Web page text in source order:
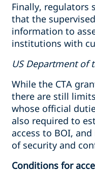
Finally, regulators
that the
information to
institutions with
US Department of
While the CTA
there are still
whose official
also required to
access to BOI,
of security and
Conditions for